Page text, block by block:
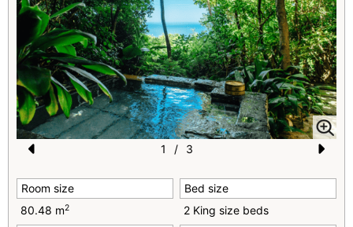
e
vi
1 / 3
Room size
80.48 m2
Bed size
2 King size beds